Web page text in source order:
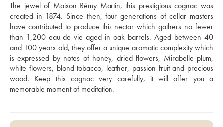
The jewel of Maison Rémy Martin, this prestigious cognac was
created in 1874. Since then, four generations of cellar masters
have contributed to produce this nectar which gathers no fewer
than 1,200 eau-de-vie aged in oak barrels. Aged between 40
and 100 years old, they offer a unique aromatic complexity which
is expressed by notes of honey, dried flowers, Mirabelle plum,
white flowers, blond tobacco, leather, passion fruit and precious
wood. Keep this cognac very carefully, it will offer you a
memorable moment of meditation.